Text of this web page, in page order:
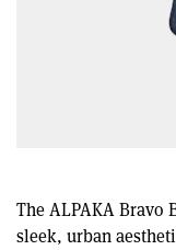
The ALPAKA Bravo
sleek, urban